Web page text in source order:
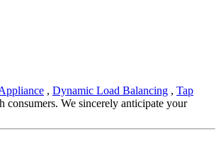
, Dynamic Load Balancing , Tap
consumers. We sincerely anticipate your